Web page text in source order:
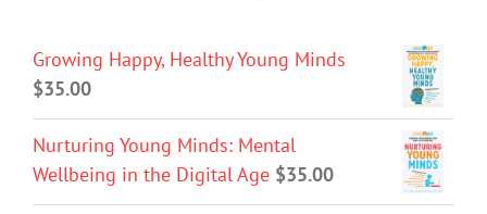
Growing Happy, Healthy Young Minds
$35.00
Nurturing Young Minds: Mental
Wellbeing in the Digital Age $35.00